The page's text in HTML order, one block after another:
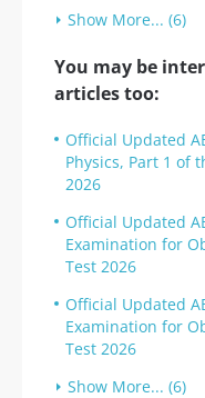
Show More... (6)
You may be
articles too:
Official Updated
Physics, Part 1 of
2026
Official Updated
Examination for
Test 2026
Official Updated
Examination for
Test 2026
Show More... (6)